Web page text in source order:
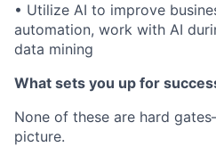
• Utilize AI to improve
automation, work with AI
data mining
What sets you up for
None of these are hard
picture.